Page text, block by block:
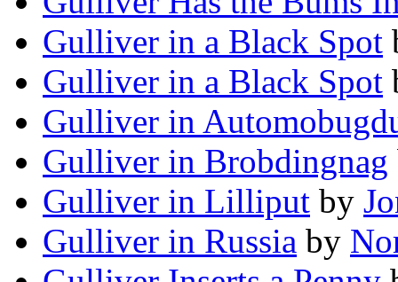
Gulliver in a Black Spot
Gulliver in a Black Spot
Gulliver in
Gulliver in Brobdingnag
Gulliver in Lilliput by
Gulliver in Russia by